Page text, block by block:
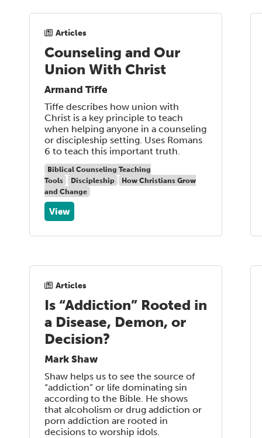
Articles
Counseling and Our
Union With Christ
Armand Tiffe
Tiffe describes how union with
Christ is a key principle to teach
when helping anyone in a counseling
or discipleship setting. Uses Romans
6 to teach this important truth.
Biblical Counseling Teaching
Tools
Discipleship
How Christians Grow
and Change
View
Articles
Is “Addiction” Rooted in
a Disease, Demon, or
Decision?
Mark Shaw
Shaw helps us to see the source of
“addiction” or life dominating sin
according to the Bible. He shows
that alcoholism or drug addiction or
porn addiction are rooted in
decisions to worship idols.